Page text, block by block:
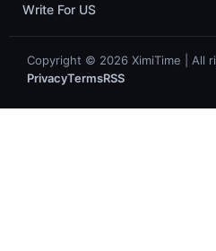
Write For US
Copyright © 2026 XimiTime | All
PrivacyTermsRSS